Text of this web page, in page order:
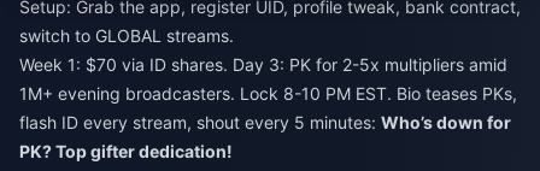
Setup: Grab the app, register UID, profile tweak, bank contract,
switch to GLOBAL streams.
Week 1: $70 via ID shares. Day 3: PK for 2-5x multipliers amid
1M+ evening broadcasters. Lock 8-10 PM EST. Bio teases PKs,
flash ID every stream, shout every 5 minutes: Who’s down for
PK? Top gifter dedication!